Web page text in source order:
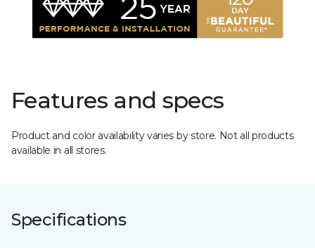
Features and specs
Product and color availability varies by store. Not all products
available in all stores.
Specifications